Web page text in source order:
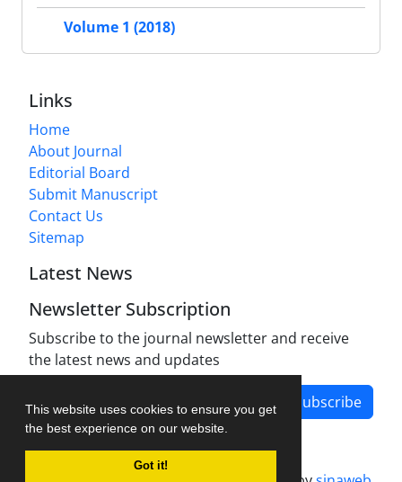
This website uses cookies to ensure you get
the best experience on our website.
Got it!
Volume 1 (2018)
Links
Home
About Journal
Editorial Board
Submit Manuscript
Contact Us
Sitemap
Latest News
Newsletter Subscription
Subscribe to the journal newsletter and receive
the latest news and updates
Subscribe